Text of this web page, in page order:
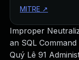
Improper
an SQL
Quý Lê 91
MITRE ↗